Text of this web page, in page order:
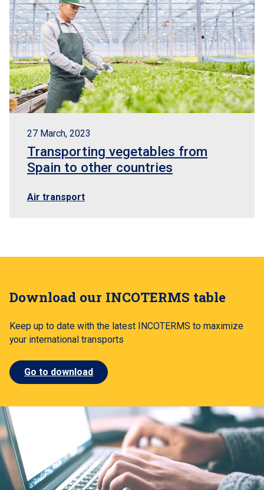
27 March, 2023
Transporting vegetables from
Spain to other countries
Air transport
Download our INCOTERMS table
Keep up to date with the latest INCOTERMS to maximize
your international transports
Go to download